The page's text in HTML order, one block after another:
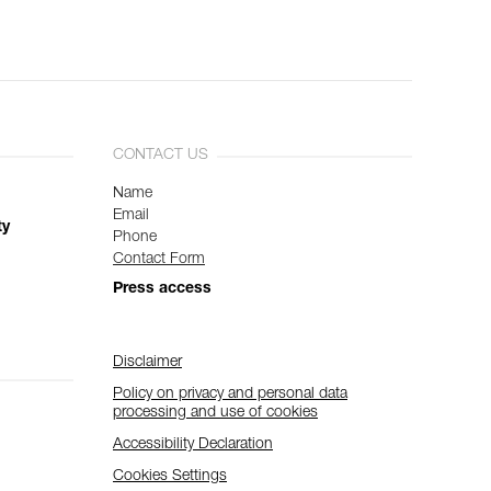
CONTACT US
Name
Email
Phone
Contact Form
Press access
Disclaimer
Policy on privacy and personal data
processing and use of cookies
Accessibility Declaration
Cookies Settings